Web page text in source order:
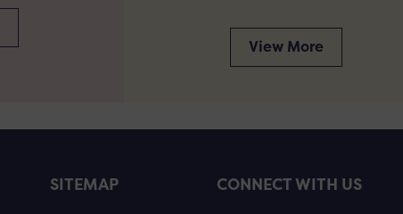
View More
SITEMAP CONNECT WITH US